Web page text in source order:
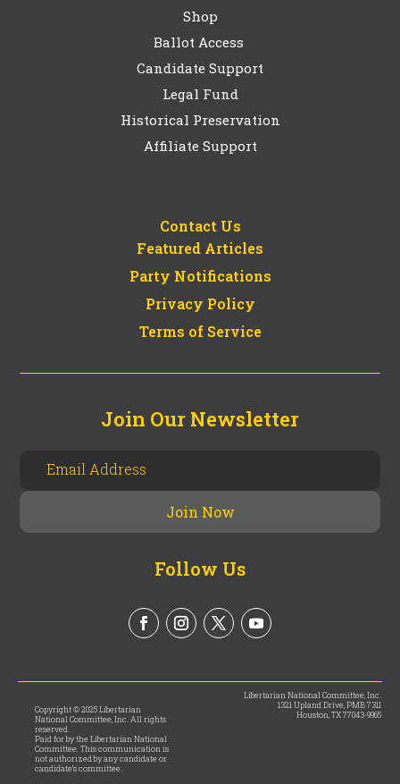
Shop
Ballot Access
Candidate Support
Legal Fund
Historical Preservation
Affiliate Support
Contact Us
Featured Articles
Party Notifications
Privacy Policy
Terms of Service
Join Our Newsletter
Follow Us
Copyright © 2025 Libertarian
National Committee, Inc. All rights
reserved.
Paid for by the Libertarian National
Committee. This communication is
not authorized by any candidate or
candidate’s committee.
Libertarian National Committee, Inc.
1321 Upland Drive, PMB 7311
Houston, TX 77043-9965